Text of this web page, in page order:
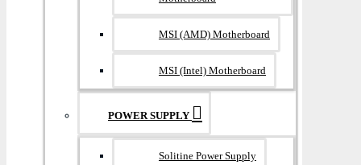
MSI (AMD) Motherboard
MSI (Intel) Motherboard
POWER SUPPLY
Solitine Power Supply